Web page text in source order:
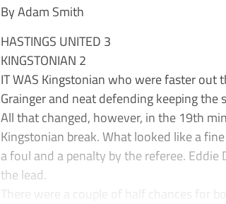
By Adam Smith
HASTINGS UNITED 3
KINGSTONIAN 2
IT WAS Kingstonian who were faster out
Grainger and neat defending keeping the
All that changed, however, in the 19th
Kingstonian break. What looked like a
a foul and a penalty by the referee.
the lead.
There were a couple of half chances for